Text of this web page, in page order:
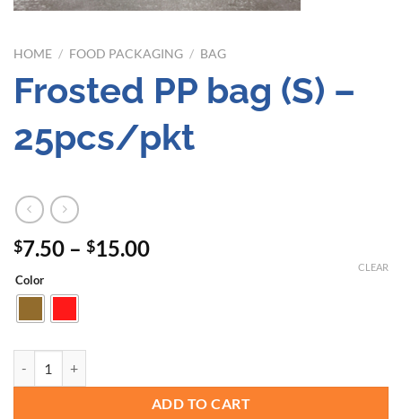
HOME / FOOD PACKAGING / BAG
Frosted PP bag (S) –
25pcs/pkt
$7.50 – $15.00Price
Color
CLEAR
ADD TO CART